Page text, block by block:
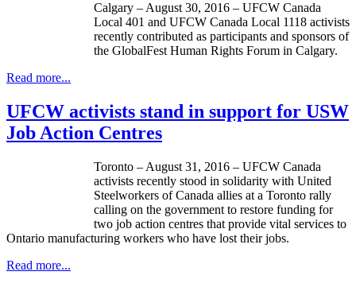
Calgary – August 30, 2016 – UFCW Canada
Local 401 and UFCW Canada Local 1118 activists
recently contributed as participants and sponsors of
the GlobalFest Human Rights Forum in Calgary.
Read more...
UFCW activists stand in support for USW
Job Action Centres
Toronto – August 31, 2016 – UFCW Canada
activists recently stood in solidarity with United
Steelworkers of Canada allies at a Toronto rally
calling on the government to restore funding for
two job action centres that provide vital services to
Ontario manufacturing workers who have lost their jobs.
Read more...